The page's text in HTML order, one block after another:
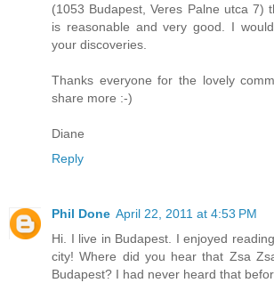
(1053 Budapest, Veres Palne utca 7)
is reasonable and very good. I
your discoveries.
Thanks everyone for the lovely
share more :-)
Diane
Reply
Phil Done April 22, 2011 at 4:53 PM
Hi. I live in Budapest. I enjoyed
city! Where did you hear that Zsa
Budapest? I had never heard that